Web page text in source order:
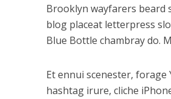
Brooklyn wayfarers beard
blog placeat letterpress
Blue Bottle chambray do.
Et ennui scenester,
hashtag irure, cliche